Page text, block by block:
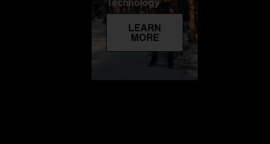
Technology
LEARN
MORE